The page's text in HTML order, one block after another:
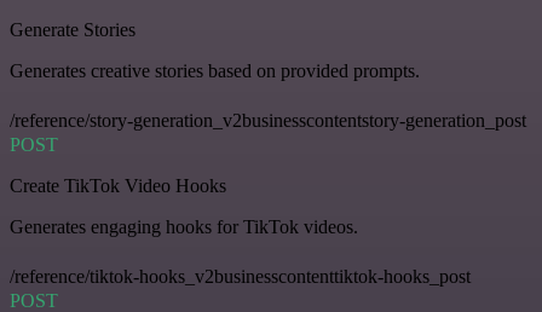
Generate Stories
Generates creative stories based on provided prompts.
/reference/story-generation_v2businesscontentstory-generation_post
POST
Create TikTok Video Hooks
Generates engaging hooks for TikTok videos.
/reference/tiktok-hooks_v2businesscontenttiktok-hooks_post
POST